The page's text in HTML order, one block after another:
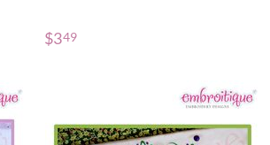
$349